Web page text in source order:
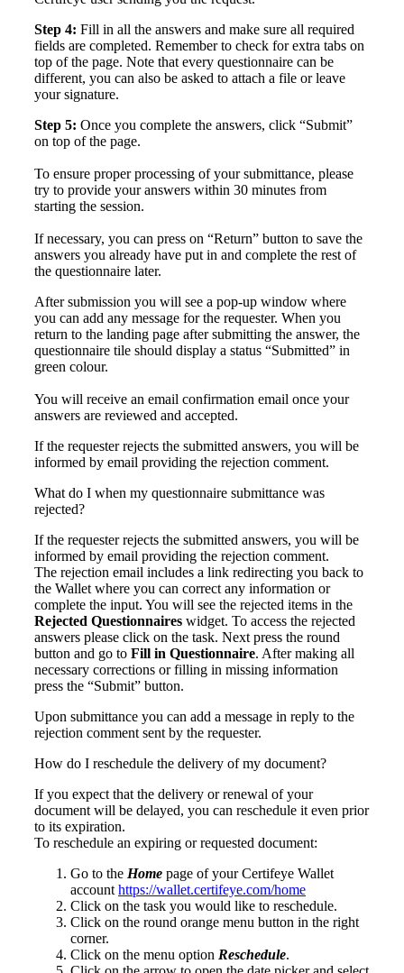
Step 4: Fill in all the answers and make sure all required
fields are completed. Remember to check for extra tabs on
top of the page. Note that every questionnaire can be
different, you can also be asked to attach a file or leave
your signature.
Step 5: Once you complete the answers, click “Submit”
on top of the page.
To ensure proper processing of your submittance, please
try to provide your answers within 30 minutes from
starting the session.
If necessary, you can press on “Return” button to save the
answers you already have put in and complete the rest of
the questionnaire later.
After submission you will see a pop-up window where
you can add any message for the requester. When you
return to the landing page after submitting the answer, the
questionnaire tile should display a status “Submitted” in
green colour.
You will receive an email confirmation email once your
answers are reviewed and accepted.
If the requester rejects the submitted answers, you will be
informed by email providing the rejection comment.
What do I when my questionnaire submittance was
rejected?
If the requester rejects the submitted answers, you will be
informed by email providing the rejection comment.
The rejection email includes a link redirecting you back to
the Wallet where you can correct any information or
complete the input. You will see the rejected items in the
Rejected Questionnaires widget. To access the rejected
answers please click on the task. Next press the round
button and go to Fill in Questionnaire. After making all
necessary corrections or filling in missing information
press the “Submit” button.
Upon submittance you can add a message in reply to the
rejection comment sent by the requester.
How do I reschedule the delivery of my document?
If you expect that the delivery or renewal of your
document will be delayed, you can reschedule it even prior
to its expiration.
To reschedule an expiring or requested document:
Go to the Home page of your Certifeye Wallet
account https://wallet.certifeye.com/home
Click on the task you would like to reschedule.
Click on the round orange menu button in the right
corner.
Click on the menu option Reschedule.